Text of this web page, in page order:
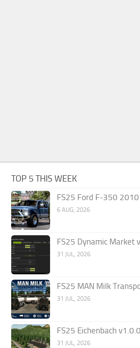
TOP 5 THIS WEEK
FS25 Ford F-350
6 AUG, 2026
FS25 Dynamic Market
31 JUL, 2026
FS25 MAN Milk
31 JUL, 2026
FS25 Eichenbach
31 JUL, 2026